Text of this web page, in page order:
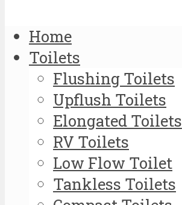
Home
Toilets
Flushing Toilets
Upflush Toilets
Elongated Toilets
RV Toilets
Low Flow Toilet
Tankless Toilets